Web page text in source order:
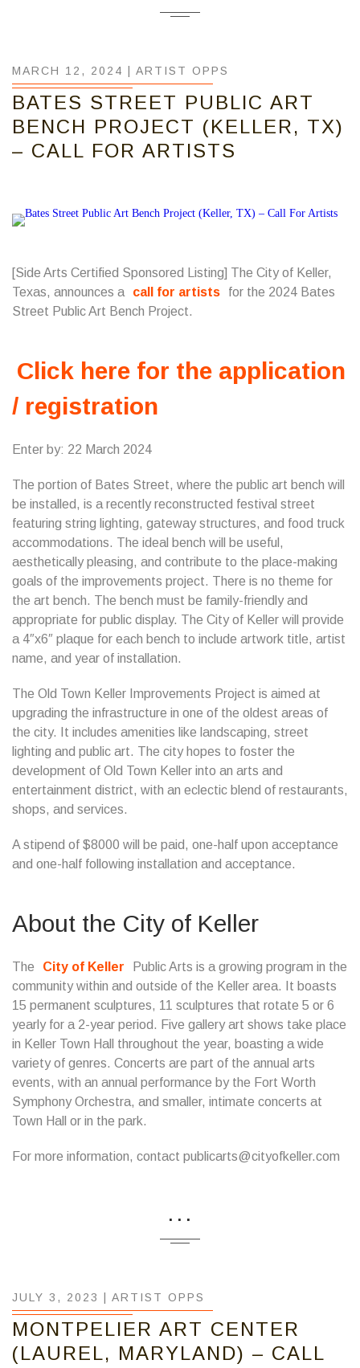
MARCH 12, 2024 | ARTIST OPPS
BATES STREET PUBLIC ART
BENCH PROJECT (KELLER, TX)
– CALL FOR ARTISTS
[Side Arts Certified Sponsored Listing] The City of Keller,
Texas, announces a
call for artists
for the 2024 Bates
Street Public Art Bench Project.
Click here for the application
/ registration
Enter by: 22 March 2024
The portion of Bates Street, where the public art bench will
be installed, is a recently reconstructed festival street
featuring string lighting, gateway structures, and food truck
accommodations. The ideal bench will be useful,
aesthetically pleasing, and contribute to the place-making
goals of the improvements project. There is no theme for
the art bench. The bench must be family-friendly and
appropriate for public display. The City of Keller will provide
a 4″x6″ plaque for each bench to include artwork title, artist
name, and year of installation.
The Old Town Keller Improvements Project is aimed at
upgrading the infrastructure in one of the oldest areas of
the city. It includes amenities like landscaping, street
lighting and public art. The city hopes to foster the
development of Old Town Keller into an arts and
entertainment district, with an eclectic blend of restaurants,
shops, and services.
A stipend of $8000 will be paid, one-half upon acceptance
and one-half following installation and acceptance.
About the City of Keller
The City of Keller
Public Arts is a growing program in the
community within and outside of the Keller area. It boasts
15 permanent sculptures, 11 sculptures that rotate 5 or 6
yearly for a 2-year period. Five gallery art shows take place
in Keller Town Hall throughout the year, boasting a wide
variety of genres. Concerts are part of the annual arts
events, with an annual performance by the Fort Worth
Symphony Orchestra, and smaller, intimate concerts at
Town Hall or in the park.
For more information, contact publicarts@cityofkeller.com
...
JULY 3, 2023 | ARTIST OPPS
MONTPELIER ART CENTER
(LAUREL, MARYLAND) – CALL